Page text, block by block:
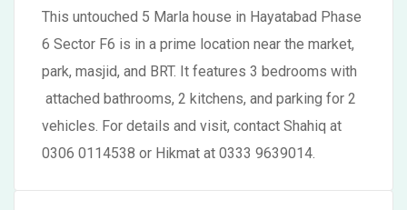
This untouched 5 Marla house in Hayatabad Phase
6 Sector F6 is in a prime location near the market,
park, masjid, and BRT. It features 3 bedrooms with
attached bathrooms, 2 kitchens, and parking for 2
vehicles. For details and visit, contact Shahiq at
0306 0114538 or Hikmat at 0333 9639014.